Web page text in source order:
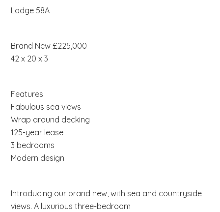
Lodge 58A
Brand New £225,000
42 x 20 x 3
Features
Fabulous sea views
Wrap around decking
125-year lease
3 bedrooms
Modern design
Introducing our brand new, with sea and countryside
views. A luxurious three-bedroom